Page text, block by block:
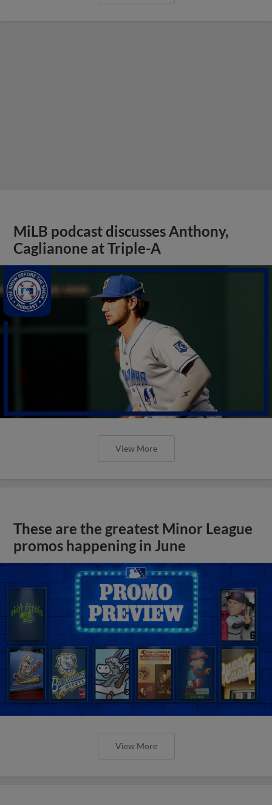
MiLB podcast discusses Anthony,
Caglianone at Triple-A
View More
These are the greatest Minor League
promos happening in June
View More